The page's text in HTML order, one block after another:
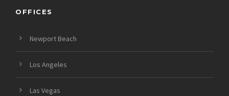
OFFICES
Newport Beach
Los Angeles
Las Vegas